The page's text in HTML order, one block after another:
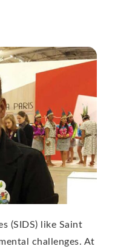
(SIDS) like Saint
challenges. At